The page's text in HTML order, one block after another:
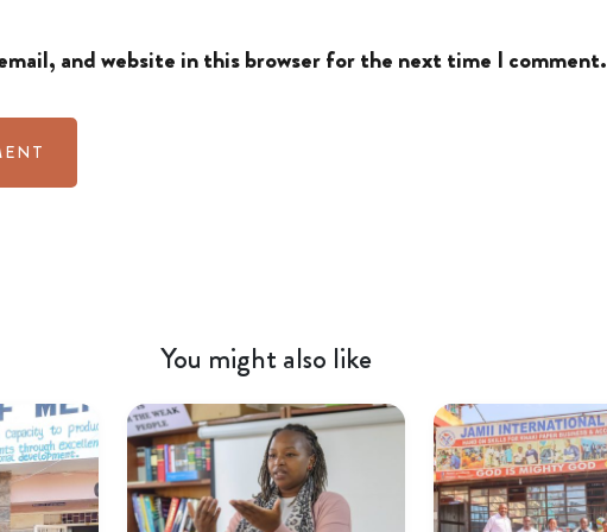
and website in this browser for the next time I comment.
You might also like